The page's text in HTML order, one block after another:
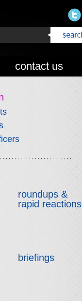
contact us
roundups &
rapid reactions
briefings